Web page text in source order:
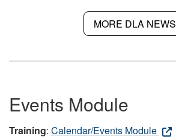
MORE DLA NEWS
Events Module
Training: Calendar/Events Module